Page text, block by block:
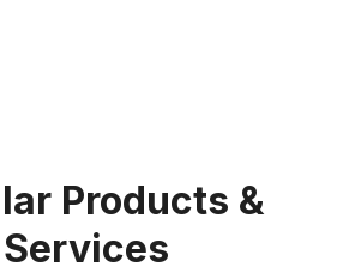
Products &
Services